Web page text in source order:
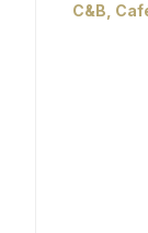
C&B,